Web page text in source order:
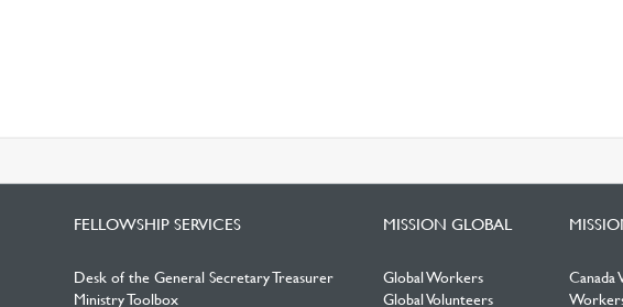
FELLOWSHIP SERVICES
Desk of the General Secretary Treasurer
Ministry Toolbox
MISSION GLOBAL
Global Workers
Global Volunteers
Canada